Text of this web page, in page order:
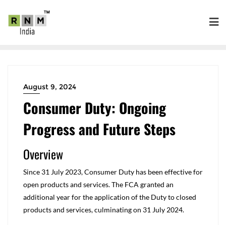
August 9, 2024
Consumer Duty: Ongoing
Progress and Future Steps
Overview
Since 31 July 2023, Consumer Duty has been effective for
open products and services. The FCA granted an
additional year for the application of the Duty to closed
products and services, culminating on 31 July 2024.